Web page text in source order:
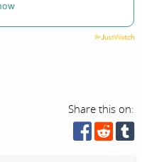
Share this on: